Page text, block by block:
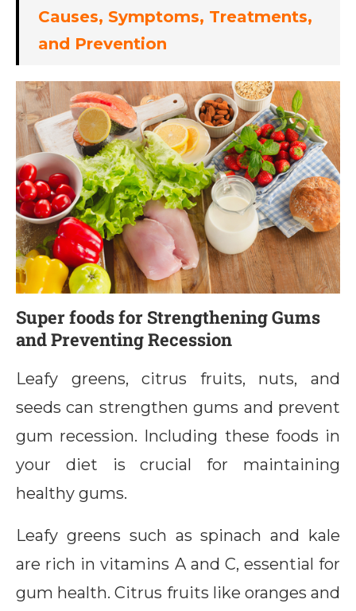
Causes, Symptoms, Treatments,
and Prevention
Super foods for Strengthening Gums
and Preventing Recession
Leafy greens, citrus fruits, nuts, and
seeds can strengthen gums and prevent
gum recession. Including these foods in
your diet is crucial for maintaining
healthy gums.
Leafy greens such as spinach and kale
are rich in vitamins A and C, essential for
gum health. Citrus fruits like oranges and